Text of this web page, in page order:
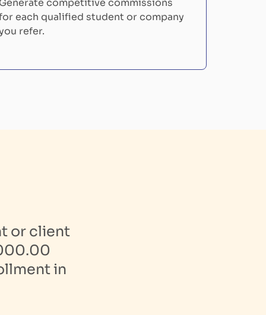
each qualified student or company
refer.
or client
in